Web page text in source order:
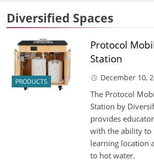
Diversified Spaces
PRODUCTS
Protocol
Station
December 10,
The Protocol
Station by
provides
with the ability to
learning location
to hot water.